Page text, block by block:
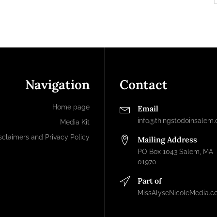
Navigation
Home page
Media Kit
and Privacy Policy
Contact
Email
Mailing Address
PO Box 1043 Salem, MA
01970
Part of